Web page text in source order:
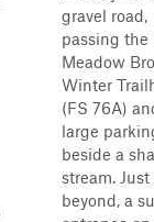
gravel road,
passing the
Meadow
Winter
(FS 76A)
large
beside a
stream. Just
beyond, a